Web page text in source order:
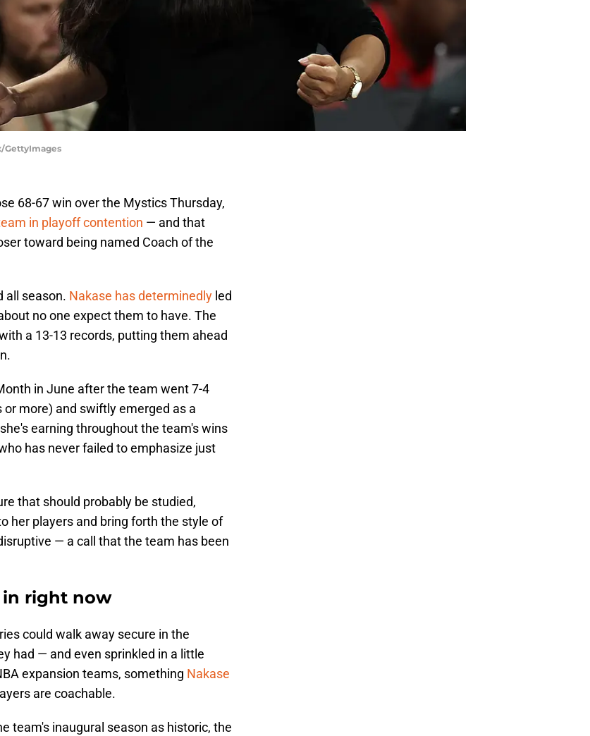
GettyImages
68-67 win over the Mystics Thursday,
in playoff contention — and that
toward being named Coach of the
all season. Nakase has determinedly led
no one expect them to have. The
a 13-13 records, putting them ahead
in June after the team went 7-4
more) and swiftly emerged as a
earning throughout the team's wins
has never failed to emphasize just
that should probably be studied,
her players and bring forth the style of
— a call that the team has been
in right now
could walk away secure in the
had — and even sprinkled in a little
expansion teams, something Nakase
are coachable.
team's inaugural season as historic, the